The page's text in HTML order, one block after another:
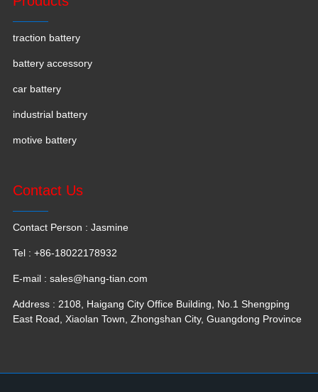
traction battery
battery accessory
car battery
industrial battery
motive battery
Contact Us
Contact Person : Jasmine
Tel : +86-18022178932
E-mail : sales@hang-tian.com
Address : 2108, Haigang City Office Building, No.1 Shengping
East Road, Xiaolan Town, Zhongshan City, Guangdong Province